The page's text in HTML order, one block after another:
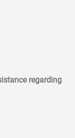
regarding